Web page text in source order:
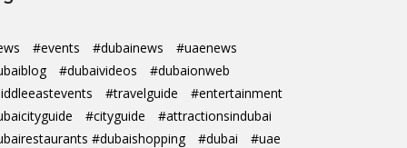
#events #dubainews
#uaenews
#dubaivideos
#dubaionweb
#travelguide
#entertainment
#cityguide
#attractionsindubai
#dubaishopping
#dubai #uae